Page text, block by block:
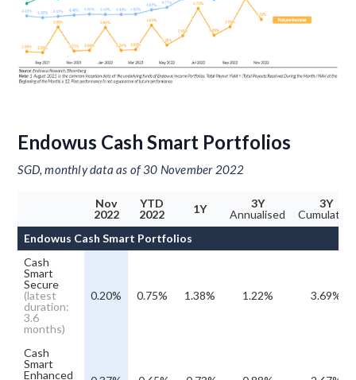
Endowus Cash Smart Portfolios
SGD, monthly data as of 30 November 2022
Nov
2022
YTD
2022
1Y
3Y
Annualised
3Y
Cumulative
Endowus Cash Smart Portfolios
Cash
Smart
Secure
(latest
duration:
3.6
months)
0.20% 0.75% 1.38% 1.22% 3.69%
Cash
Smart
Enhanced